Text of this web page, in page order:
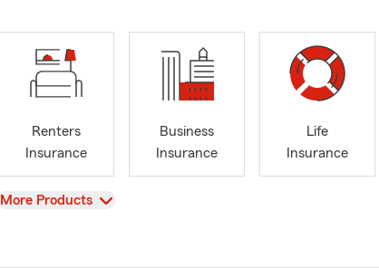
Renters
Insurance
Business
Insurance
Life
Insurance
View
More Products